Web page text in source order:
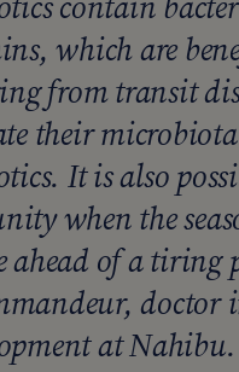
which are
from transit
their
It is also
when the
ahead of a tiring
doctor
at Nahibu.